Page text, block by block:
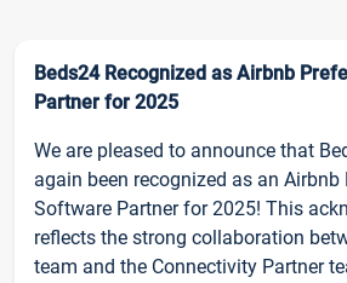
Beds24 Recognized as Airbnb
Partner for 2025
We are pleased to announce that
again been recognized as an Airbnb
Software Partner for 2025! This
reflects the strong collaboration
team and the Connectivity Partner